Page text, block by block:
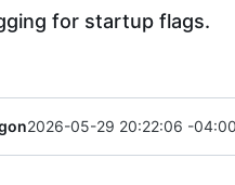
for startup flags.
2026-05-29 20:22:06 -04:00